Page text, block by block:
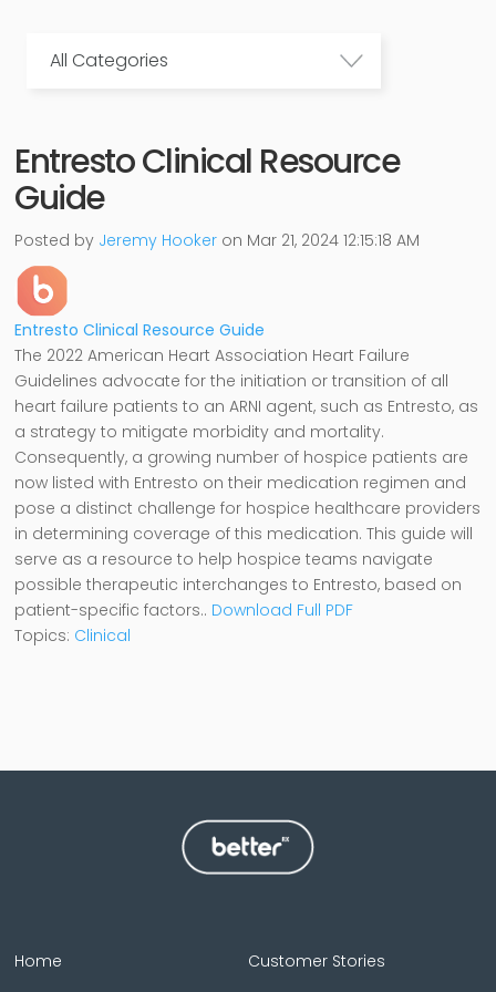
All Categories
Entresto Clinical Resource
Guide
Posted by Jeremy Hooker on Mar 21, 2024 12:15:18 AM
Entresto Clinical Resource Guide
The 2022 American Heart Association Heart Failure
Guidelines advocate for the initiation or transition of all
heart failure patients to an ARNI agent, such as Entresto, as
a strategy to mitigate morbidity and mortality.
Consequently, a growing number of hospice patients are
now listed with Entresto on their medication regimen and
pose a distinct challenge for hospice healthcare providers
in determining coverage of this medication. This guide will
serve as a resource to help hospice teams navigate
possible therapeutic interchanges to Entresto, based on
patient-specific factors.. Download Full PDF
Topics: Clinical
Home
Customer Stories